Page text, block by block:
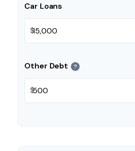
Car Loans
$
Other Debt ?
$